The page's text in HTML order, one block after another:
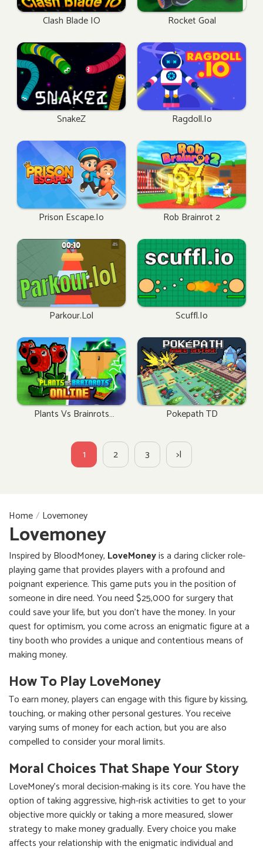
Clash Blade IO Rocket Goal
SnakeZ Ragdoll.io
Prison Escape.io Rob Brainrot 2
Parkour.lol Scuffl.io
Plants Vs Brainrots
Pokepath TD
1 2 3 >|
Home Lovemoney
Lovemoney
Inspired by BloodMoney, LoveMoneyis a daring clicker role-
playing game that provides players with a profound and
poignant experience. This game puts you in the position of
someone in dire need. You need $25,000 for surgery that
could save your life, but you don't have the money. In your
quest for optimism, you come across an enigmatic figure at a
tiny booth who provides a unique and contentious means of
making money.
How To Play LoveMoney
To earn money, players can engage with this figure by kissing,
touching, or making other personal gestures. You receive
varying sums of money for each action, but you are also
compelled to consider your moral limits.
Moral Choices That Shape Your Story
LoveMoney's moral decision-making is its core. You have the
option of taking aggressive, high-risk activities to get to your
objective more quickly or taking a more measured, slower
strategy to make money gradually. Every choice you make
affects your relationship with the enigmatic individual and